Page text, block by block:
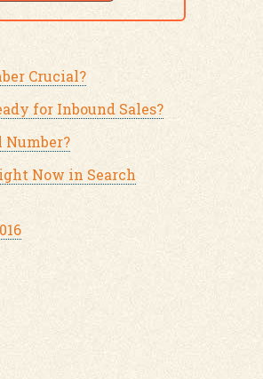
Crucial?
for Inbound Sales?
Number?
Now in Search